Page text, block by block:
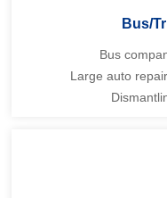
Bus/
Bus
Large auto